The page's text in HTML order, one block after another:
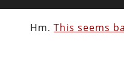
Hm.This seems